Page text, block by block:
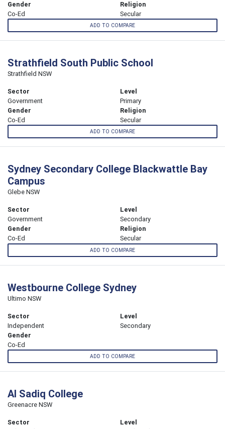
Gender
Co-Ed
Religion
Secular
ADD TO COMPARE
Strathfield South Public School
Strathfield NSW
Sector
Government
Level
Primary
Gender
Co-Ed
Religion
Secular
ADD TO COMPARE
Sydney Secondary College Blackwattle Bay
Campus
Glebe NSW
Sector
Government
Level
Secondary
Gender
Co-Ed
Religion
Secular
ADD TO COMPARE
Westbourne College Sydney
Ultimo NSW
Sector
Independent
Level
Secondary
Gender
Co-Ed
ADD TO COMPARE
Al Sadiq College
Greenacre NSW
Sector
Level